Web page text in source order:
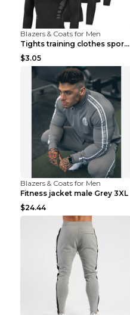
Blazers & Coats for Men
Tights training clothes sports fitness clothes Sci...
$3.05
Blazers & Coats for Men
Fitness jacket male Grey 3XL
$24.44